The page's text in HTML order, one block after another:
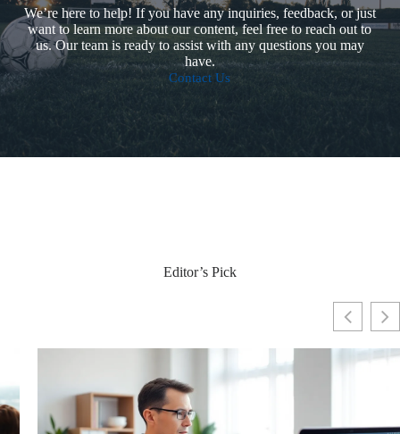
We’re here to help! If you have any inquiries, feedback, or just
want to learn more about our content, feel free to reach out to
us. Our team is ready to assist with any questions you may
have.
Contact Us
Editor’s Pick